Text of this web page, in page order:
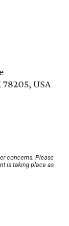
USA
concerns. Please
is taking place as